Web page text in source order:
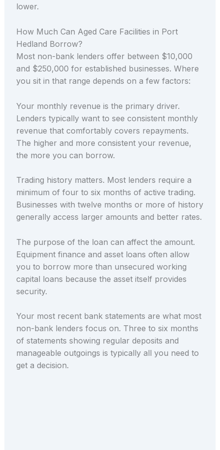
lower.
How Much Can Aged Care Facilities in Port
Hedland Borrow?
Most non-bank lenders offer between $10,000
and $250,000 for established businesses. Where
you sit in that range depends on a few factors:
Your monthly revenue is the primary driver.
Lenders typically want to see consistent monthly
revenue that comfortably covers repayments.
The higher and more consistent your revenue,
the more you can borrow.
Trading history matters. Most lenders require a
minimum of four to six months of active trading.
Businesses with twelve months or more of history
generally access larger amounts and better rates.
The purpose of the loan can affect the amount.
Equipment finance and asset loans often allow
you to borrow more than unsecured working
capital loans because the asset itself provides
security.
Your most recent bank statements are what most
non-bank lenders focus on. Three to six months
of statements showing regular deposits and
manageable outgoings is typically all you need to
get a decision.